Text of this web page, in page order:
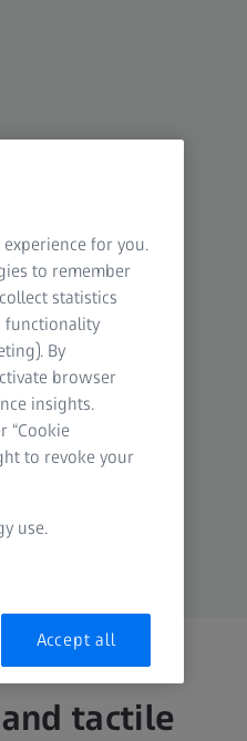
tactile
for you.
to remember
statistics
functionality
By
browser
insights.
“Cookie
to revoke your
use.
Accept all